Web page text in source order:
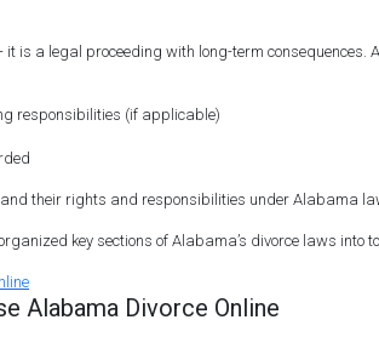
is a legal proceeding with long-term consequences. A
responsibilities (if applicable)
their rights and responsibilities under Alabama
organized key sections of Alabama’s divorce laws
Alabama Divorce Online